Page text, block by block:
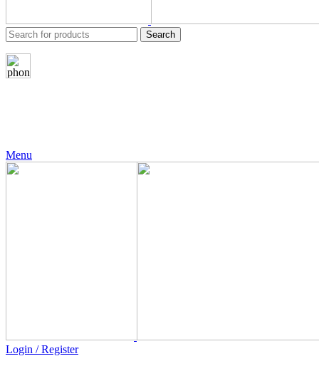
Search
Menu
Login / Register